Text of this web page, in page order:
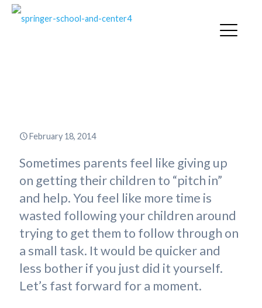
February 18, 2014
Sometimes parents feel like giving up
on getting their children to “pitch in”
and help. You feel like more time is
wasted following your children around
trying to get them to follow through on
a small task. It would be quicker and
less bother if you just did it yourself.
Let’s fast forward for a moment.